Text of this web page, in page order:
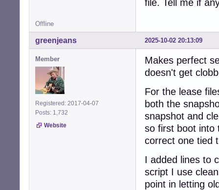
file. Tell me if
Offline
2025-10-02 20:13:09
greenjeans
Member
Registered: 2017-04-07
Posts: 1,732
Website
Makes perfect
doesn't get
For the lease
both the
snapshot and
so first boot into
correct one tied
I added lines to
script I use
point in letting